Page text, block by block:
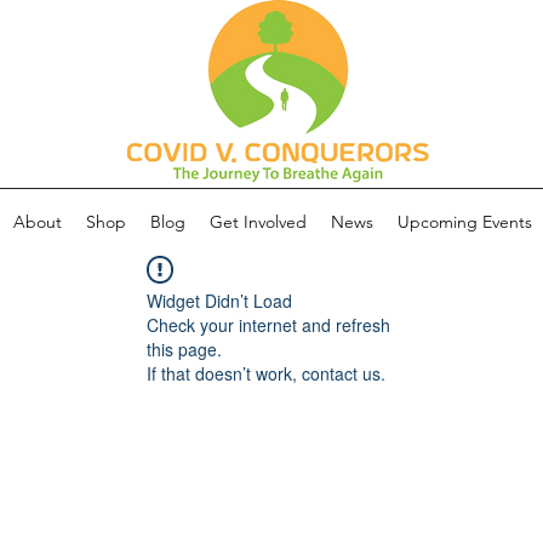
About Shop Blog Get Involved News Upcoming Events
Widget Didn’t Load
Check your internet and refresh
this page.
If that doesn’t work, contact us.